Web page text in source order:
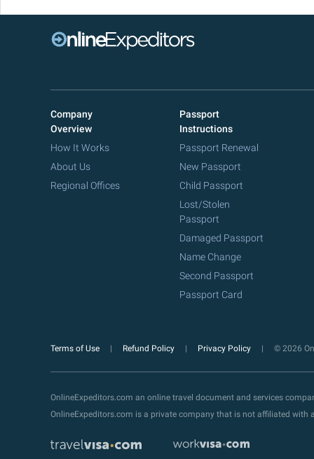
Company
Overview
How It Works
About Us
Regional Offices
Passport
Instructions
Passport Renewal
New Passport
Child Passport
Lost/Stolen
Passport
Damaged Passport
Name Change
Second Passport
Passport Card
Terms of Use Refund Policy Privacy Policy © 2026
OnlineExpeditors.com an online travel document and services
OnlineExpeditors.com is a private company that is not affiliated with